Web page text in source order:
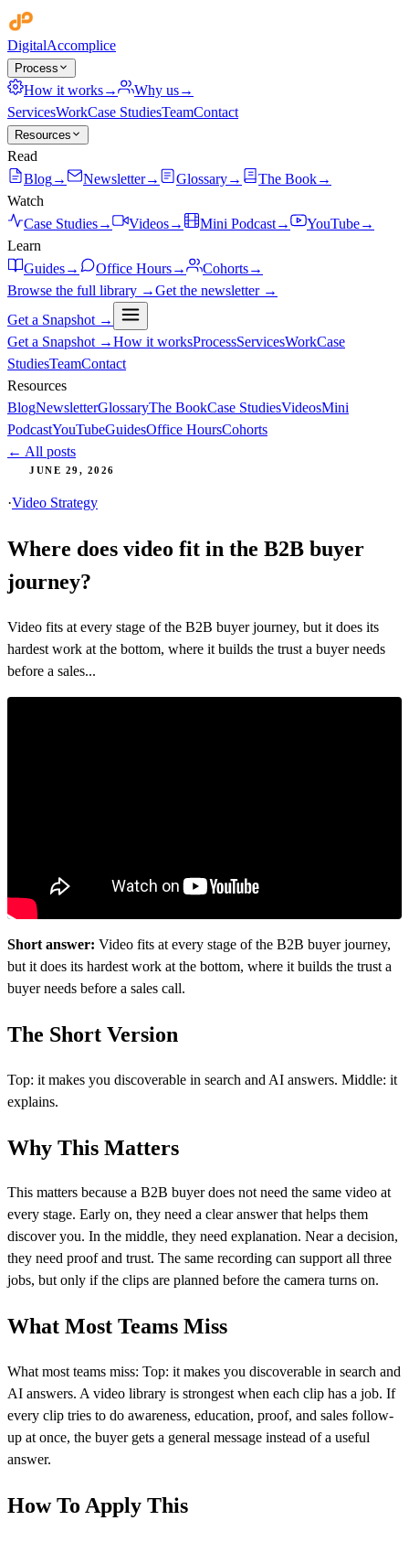
DigitalAccomplice
Process
How it works→ Why us→
ServicesWorkCase StudiesTeamContact
Resources
Read
Blog→ Newsletter→ Glossary→ The Book→
Watch
Case Studies→ Videos→ Mini Podcast→ YouTube→
Learn
Guides→ Office Hours→ Cohorts→
Browse the full library →Get the newsletter →
Get a Snapshot →
Get a Snapshot →How it worksProcessServicesWorkCase
StudiesTeamContact
Resources
BlogNewsletterGlossaryThe BookCase StudiesVideosMini
PodcastYouTubeGuidesOffice HoursCohorts
← All posts
JUNE 29, 2026
·Video Strategy
Where does video fit in the B2B buyer
journey?
Video fits at every stage of the B2B buyer journey, but it does its
hardest work at the bottom, where it builds the trust a buyer needs
before a sales...
Short answer: Video fits at every stage of the B2B buyer journey,
but it does its hardest work at the bottom, where it builds the trust a
buyer needs before a sales call.
The Short Version
Top: it makes you discoverable in search and AI answers. Middle: it
explains.
Why This Matters
This matters because a B2B buyer does not need the same video at
every stage. Early on, they need a clear answer that helps them
discover you. In the middle, they need explanation. Near a decision,
they need proof and trust. The same recording can support all three
jobs, but only if the clips are planned before the camera turns on.
What Most Teams Miss
What most teams miss: Top: it makes you discoverable in search and
AI answers. A video library is strongest when each clip has a job. If
every clip tries to do awareness, education, proof, and sales follow-
up at once, the buyer gets a general message instead of a useful
answer.
How To Apply This